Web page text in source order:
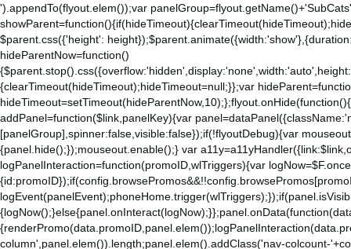
').appendTo(flyout.elem());var
$parent.css({'height':
hideParentNow=function()
{clearTimeout(hideTimeout);hideTimeout=null;}};var
addPanel=function($link,panelKey){var
[panelGroup],spinner:false,visible:false});if(!flyoutDebug){var
{panel.hide();});mouseout.enable();} var
logPanelInteraction=function(promoID,wlTriggers){var
column',panel.elem()).length;panel.elem().addClass('nav-colcount-
to
the
mobile
app.
Stay
on
Amazon.com
for
access
to
all
the
features
of
the
main